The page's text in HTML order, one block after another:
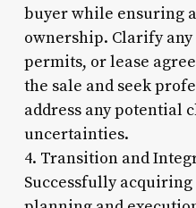
buyer while ensuring
ownership. Clarify
permits, or lease
the sale and seek
address any potential
uncertainties.
4. Transition and
Successfully